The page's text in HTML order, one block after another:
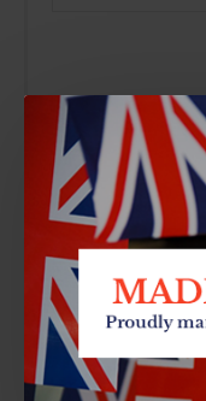
Made In UK
SKU:
9" / 22cm Non-Stick Chip Pan With Side